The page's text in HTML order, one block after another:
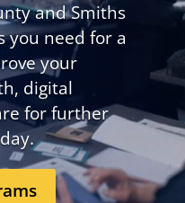
and Smiths
you need for a
your
digital
for further